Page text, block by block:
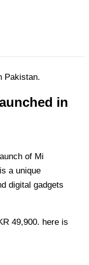
in
of Mi
a unique
digital gadgets
49,900. here is